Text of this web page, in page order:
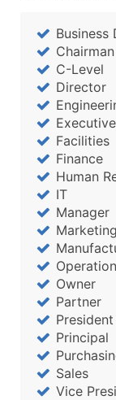
Business
Chairman
C-Level
Director
Facilities
Finance
Human
IT
Manager
Marketing
Owner
Partner
President
Principal
Sales
Vice